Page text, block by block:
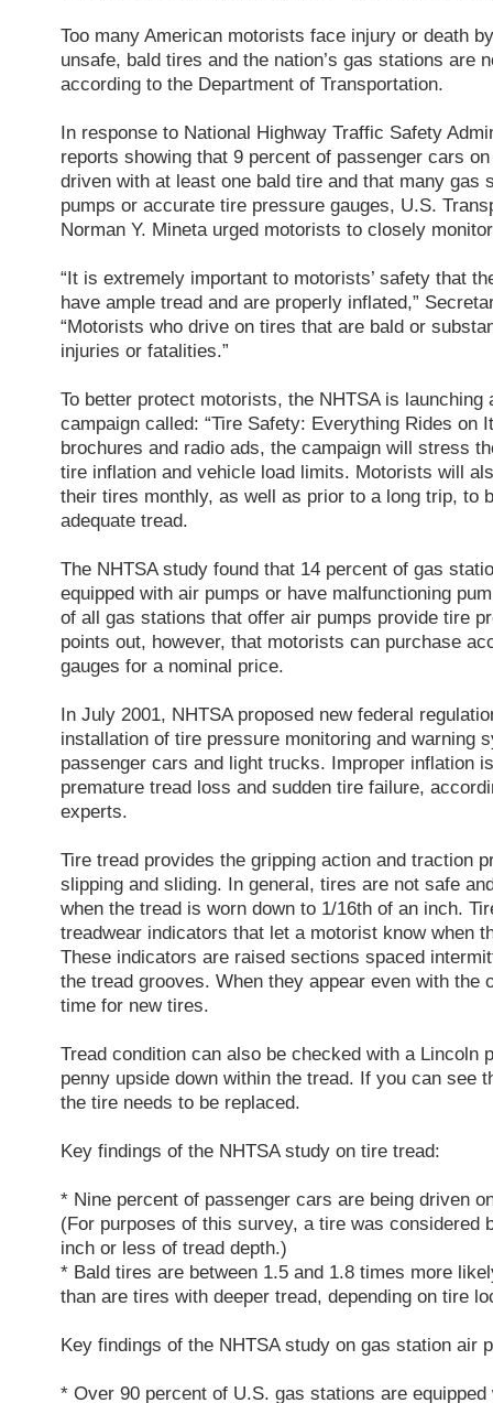
Too many American motorists face injury or death
unsafe, bald tires and the nation’s gas stations are
according to the Department of Transportation.
In response to National Highway Traffic Safety
reports showing that 9 percent of passenger cars
driven with at least one bald tire and that many gas
pumps or accurate tire pressure gauges, U.S.
Norman Y. Mineta urged motorists to closely
“It is extremely important to motorists’ safety that
have ample tread and are properly inflated,”
“Motorists who drive on tires that are bald or
injuries or fatalities.”
To better protect motorists, the NHTSA is launching
campaign called: “Tire Safety: Everything Rides on
brochures and radio ads, the campaign will stress
tire inflation and vehicle load limits. Motorists will
their tires monthly, as well as prior to a long trip, to
adequate tread.
The NHTSA study found that 14 percent of gas
equipped with air pumps or have malfunctioning
of all gas stations that offer air pumps provide tire
points out, however, that motorists can purchase
gauges for a nominal price.
In July 2001, NHTSA proposed new federal
installation of tire pressure monitoring and warning
passenger cars and light trucks. Improper inflation
premature tread loss and sudden tire failure,
experts.
Tire tread provides the gripping action and traction
slipping and sliding. In general, tires are not safe
when the tread is worn down to 1/16th of an inch.
treadwear indicators that let a motorist know when
These indicators are raised sections spaced
the tread grooves. When they appear even with the
time for new tires.
Tread condition can also be checked with a Lincoln
penny upside down within the tread. If you can see
the tire needs to be replaced.
Key findings of the NHTSA study on tire tread:
* Nine percent of passenger cars are being driven
(For purposes of this survey, a tire was considered
inch or less of tread depth.)
* Bald tires are between 1.5 and 1.8 times more
than are tires with deeper tread, depending on tire
Key findings of the NHTSA study on gas station air
* Over 90 percent of U.S. gas stations are